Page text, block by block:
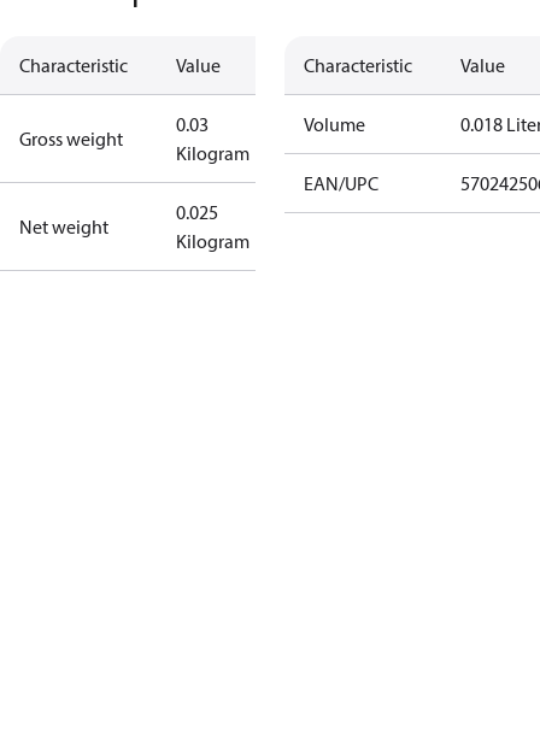
Characteristic Value
Gross weight
0.03
Kilogram
Net weight
0.025
Kilogram
Characteristic Value
Volume 0.018
EAN/UPC